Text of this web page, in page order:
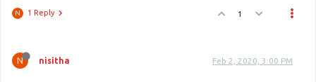
N 1 Reply 1
N nisitha Feb 2, 2020, 3:00 PM